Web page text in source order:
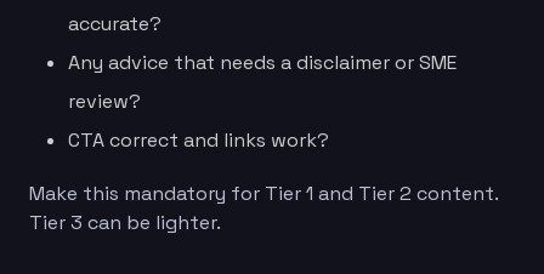
accurate?
Any advice that needs a disclaimer or SME
review?
CTA correct and links work?
Make this mandatory for Tier 1 and Tier 2 content.
Tier 3 can be lighter.